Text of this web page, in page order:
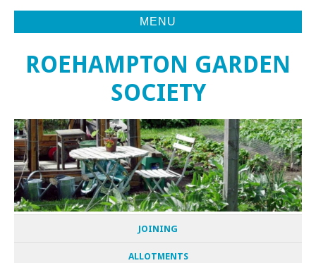
MENU
ROEHAMPTON GARDEN
SOCIETY
JOINING
ALLOTMENTS